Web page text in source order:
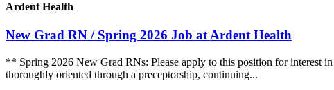
Ardent Health
New Grad RN / Spring 2026 Job at Ardent Health
** Spring 2026 New Grad RNs: Please apply to this position for interest
thoroughly oriented through a preceptorship, continuing...